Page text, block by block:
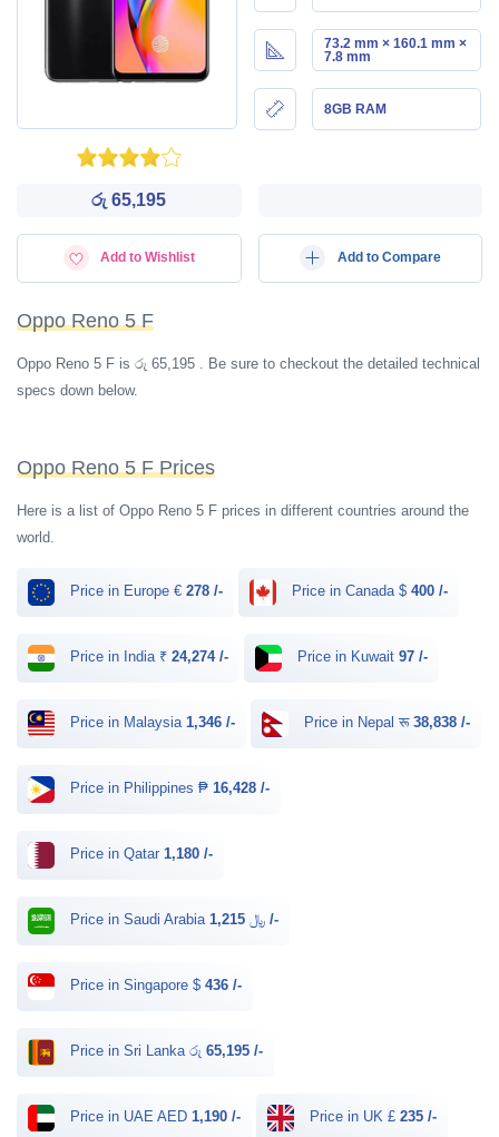
73.2 mm × 160.1 mm ×
7.8 mm
8GB RAM
රු 65,195
Add to Wishlist Add to Compare
Oppo Reno 5 F
Oppo Reno 5 F is රු 65,195 . Be sure to checkout the detailed technical
specs down below.
Oppo Reno 5 F Prices
Here is a list of Oppo Reno 5 F prices in different countries around the
world.
Price in Europe € 278 /- Price in Canada $ 400 /-
Price in India ₹ 24,274 /- Price in Kuwait 97 /-
Price in Malaysia 1,346 /- Price in Nepal रू 38,838 /-
Price in Philippines ₱ 16,428 /-
Price in Qatar 1,180 /-
Price in Saudi Arabia ﷼ 1,215 /-
Price in Singapore $ 436 /-
Price in Sri Lanka රු 65,195 /-
Price in UAE AED 1,190 /- Price in UK £ 235 /-